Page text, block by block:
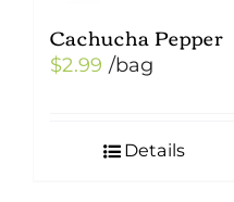
Cachucha Pepper
$2.99 /bag
Details